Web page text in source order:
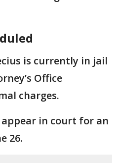
is currently in jail
Office
charges.
appear in court for an
26.